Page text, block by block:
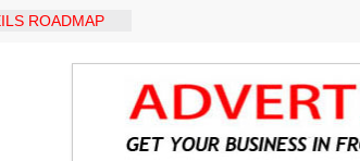
ROADMAP
App as
Technology
Reduction
Focused,